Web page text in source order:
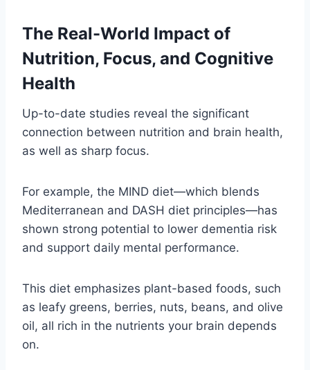
The Real-World Impact of
Nutrition, Focus, and Cognitive
Health
Up-to-date studies reveal the significant
connection between nutrition and brain health,
as well as sharp focus.
For example, the MIND diet—which blends
Mediterranean and DASH diet principles—has
shown strong potential to lower dementia risk
and support daily mental performance.
This diet emphasizes plant-based foods, such
as leafy greens, berries, nuts, beans, and olive
oil, all rich in the nutrients your brain depends
on.